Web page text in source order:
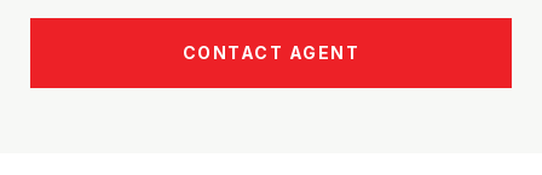
CONTACT AGENT